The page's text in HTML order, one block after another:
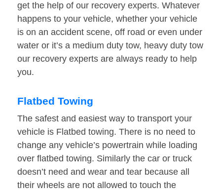
get the help of our recovery experts. Whatever
happens to your vehicle, whether your vehicle
is on an accident scene, off road or even under
water or it’s a medium duty tow, heavy duty tow
our recovery experts are always ready to help
you.
Flatbed Towing
The safest and easiest way to transport your
vehicle is Flatbed towing. There is no need to
change any vehicle’s powertrain while loading
over flatbed towing. Similarly the car or truck
doesn’t need and wear and tear because all
their wheels are not allowed to touch the